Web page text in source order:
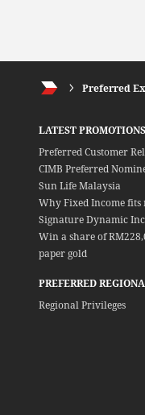
Preferred
LATEST PROMOTIONS
Preferred Customer
CIMB Preferred
Sun Life Malaysia
Why Fixed Income fits
Signature Dynamic
Win a share of
paper gold
PREFERRED
Regional Privileges